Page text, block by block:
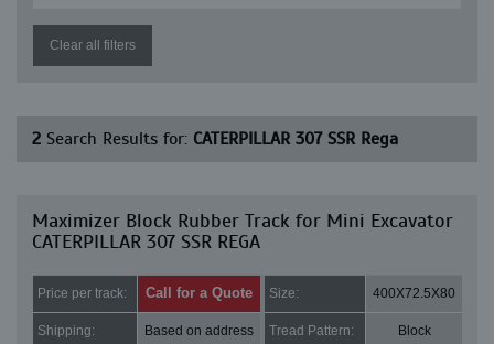
Clear all filters
2 Search Results for: CATERPILLAR 307 SSR Rega
Maximizer Block Rubber Track for Mini Excavator
CATERPILLAR 307 SSR REGA
Price per track: Call for a Quote Size: 400X72.5X80
Shipping: Based on address Tread Pattern: Block